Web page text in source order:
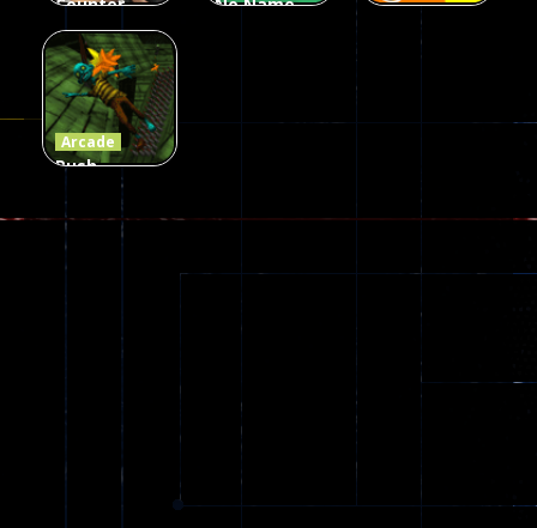
Counter
Craft 2
Zombies
56
No Name
Arcade
Arcade
Push
Zombie